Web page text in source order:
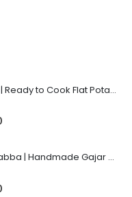
Banarsi Aloo Papad | Ready to Cook Flat Potato Crisp | Handmade Crispy Premium Varansi Papad | Aaloo Fryums
Veganic Carrot Murabba | Handmade Gajar Ka Murabba | Premium Carrot Sweet Pickle